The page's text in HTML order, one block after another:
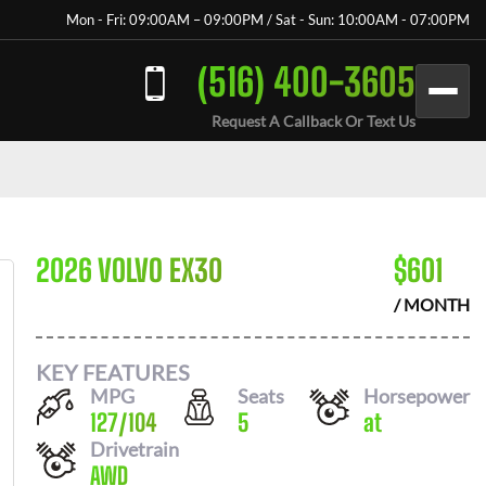
Mon - Fri: 09:00AM – 09:00PM / Sat - Sun: 10:00AM - 07:00PM
(516) 400-3605
Request A Callback Or Text Us
2026 VOLVO EX30 $601
/ MONTH
KEY FEATURES
MPG
127/104
Seats
5
Horsepower
at
Drivetrain
AWD